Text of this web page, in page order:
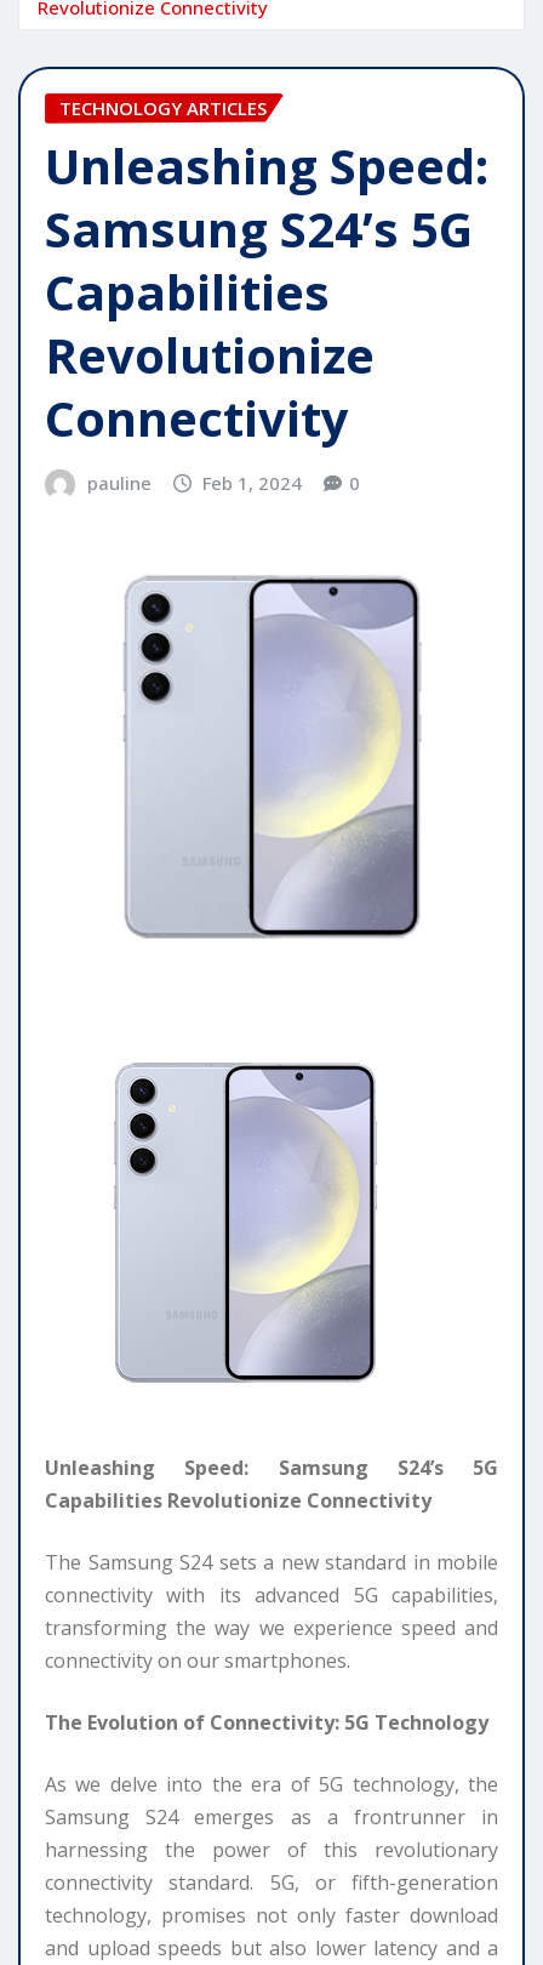
Revolutionize Connectivity
TECHNOLOGY ARTICLES
Unleashing Speed:
Samsung S24’s 5G
Capabilities
Revolutionize
Connectivity
pauline Feb 1, 2024 0
Unleashing Speed: Samsung S24’s 5G
Capabilities Revolutionize Connectivity
The Samsung S24 sets a new standard in mobile
connectivity with its advanced 5G capabilities,
transforming the way we experience speed and
connectivity on our smartphones.
The Evolution of Connectivity: 5G Technology
As we delve into the era of 5G technology, the
Samsung S24 emerges as a frontrunner in
harnessing the power of this revolutionary
connectivity standard. 5G, or fifth-generation
technology, promises not only faster download
and upload speeds but also lower latency and a